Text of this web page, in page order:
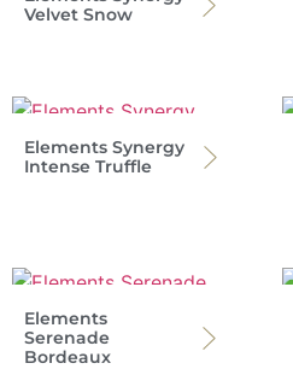
Velvet Snow
Elements Synergy
Intense Truffle
Elements
Serenade
Bordeaux